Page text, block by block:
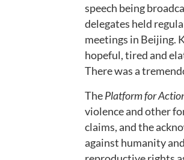
speech being
delegates held
meetings in Beijing.
hopeful, tired and
There was a
ThePlatform for
violence and other
claims, and the
against humanity